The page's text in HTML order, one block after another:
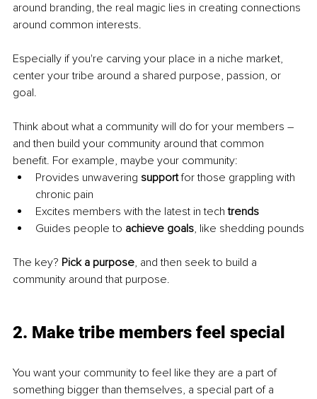
around branding, the real magic lies in creating connections
around common interests.
Especially if you're carving your place in a niche market,
center your tribe around a shared purpose, passion, or
goal.
Think about what a community will do for your members –
and then build your community around that common
benefit. For example, maybe your community:
Provides unwavering support for those grappling with
chronic pain
Excites members with the latest in tech trends
Guides people to achieve goals, like shedding pounds
The key? Pick a purpose, and then seek to build a
community around that purpose.
2. Make tribe members feel special
You want your community to feel like they are a part of
something bigger than themselves, a special part of a